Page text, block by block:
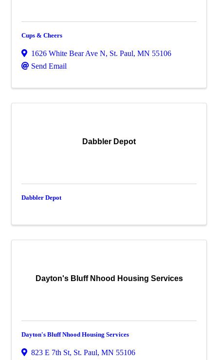
Cups & Cheers
1626 White Bear Ave N, St. Paul, MN 55106
Send Email
Dabbler Depot
Dabbler Depot
Dayton's Bluff Nhood Housing Services
Dayton's Bluff Nhood Housing Services
823 E 7th St, St. Paul, MN 55106